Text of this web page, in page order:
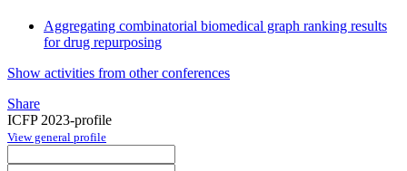
Aggregating combinatorial biomedical graph ranking results
for drug repurposing
Show activities from other conferences
Share
ICFP 2023-profile
View general profile